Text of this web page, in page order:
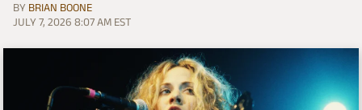
BY BRIAN BOONE
JULY 7, 2026 8:07 AM EST